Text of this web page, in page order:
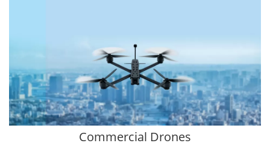
Search & Rescue Drones
Commercial Drones
Entertainment Drone
Education Drones
By Function
FPV Drones
Camera Drones